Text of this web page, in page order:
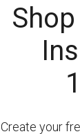
Create your